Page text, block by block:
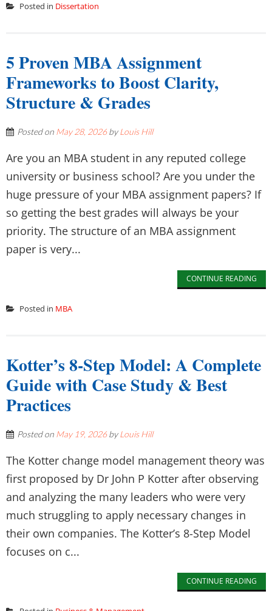
Posted in Dissertation
5 Proven MBA Assignment
Frameworks to Boost Clarity,
Structure & Grades
Posted on May 28, 2026byLouis Hill
Are you an MBA student in any reputed college
university or business school? Are you under the
huge pressure of your MBA assignment papers? If
so getting the best grades will always be your
priority. The structure of an MBA assignment
paper is very...
CONTINUE READING
Posted in MBA
Kotter’s 8-Step Model: A Complete
Guide with Case Study & Best
Practices
Posted on May 19, 2026byLouis Hill
The Kotter change model management theory was
first proposed by Dr John P Kotter after observing
and analyzing the many leaders who were very
much struggling to apply necessary changes in
their own companies. The Kotter’s 8-Step Model
focuses on c...
CONTINUE READING